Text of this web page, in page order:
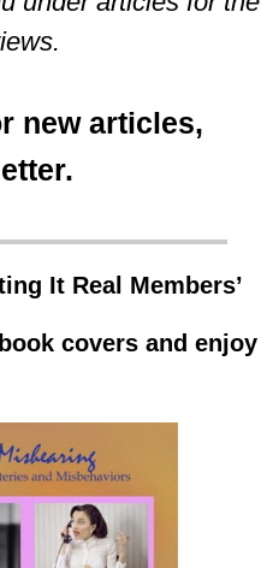
new articles,
It Real Members’
covers and enjoy